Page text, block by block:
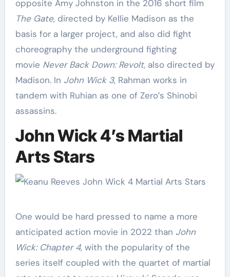
opposite Amy Johnston in the 2016 short film
The Gate, directed by Kellie Madison as the
basis for a larger project, and also did fight
choreography the underground fighting
movie Never Back Down: Revolt, also directed by
Madison. In John Wick 3, Rahman works in
tandem with Ruhian as one of Zero’s Shinobi
assassins.
John Wick 4’s Martial
Arts Stars
One would be hard pressed to name a more
anticipated action movie in 2022 than John
Wick: Chapter 4, with the popularity of the
series itself coupled with the quartet of martial